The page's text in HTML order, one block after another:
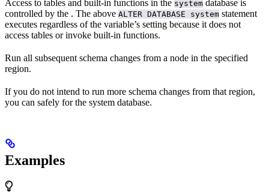
Access to tables and built-in functions in the system database is
controlled by the . The above ALTER DATABASE system statement
executes regardless of the variable’s setting because it does not
access tables or invoke built-in functions.
Run all subsequent schema changes from a node in the specified
region.
If you do not intend to run more schema changes from that region,
you can safely for the system database.
Examples